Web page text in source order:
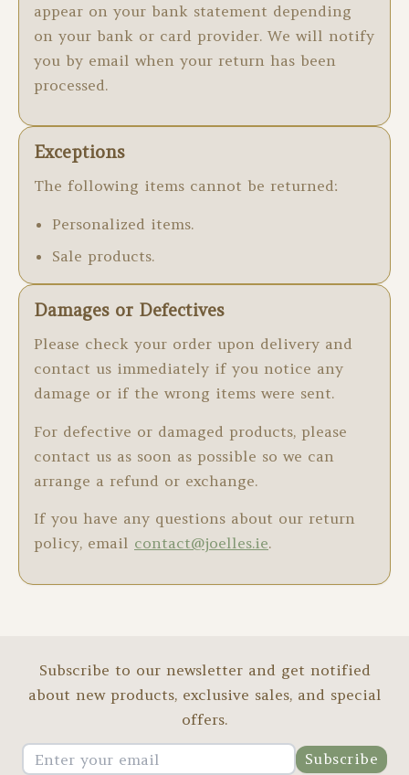
appear on your bank statement depending
on your bank or card provider. We will notify
you by email when your return has been
processed.
Exceptions
The following items cannot be returned:
Personalized items.
Sale products.
Damages or Defectives
Please check your order upon delivery and
contact us immediately if you notice any
damage or if the wrong items were sent.
For defective or damaged products, please
contact us as soon as possible so we can
arrange a refund or exchange.
If you have any questions about our return
policy, email contact@joelles.ie.
Subscribe to our newsletter and get notified
about new products, exclusive sales, and special
offers.
Subscribe